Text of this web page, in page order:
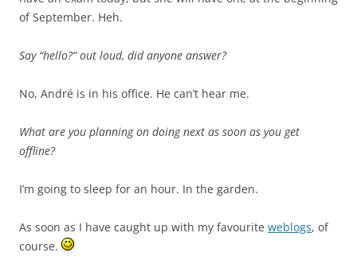
of September. Heh.
Say “hello?” out loud, did anyone answer?
No, André is in his office. He can’t hear me.
What are you planning on doing next as soon as you get
offline?
I’m going to sleep for an hour. In the garden.
As soon as I have caught up with my favourite weblogs, of
course.